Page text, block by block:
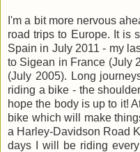
I'm a bit more nervous
road trips to Europe. It is
Spain in July 2011 - my
to Sigean in France (July
(July 2005). Long
riding a bike - the
hope the body is up to it!
bike which will make
a Harley-Davidson Road
days I will be riding